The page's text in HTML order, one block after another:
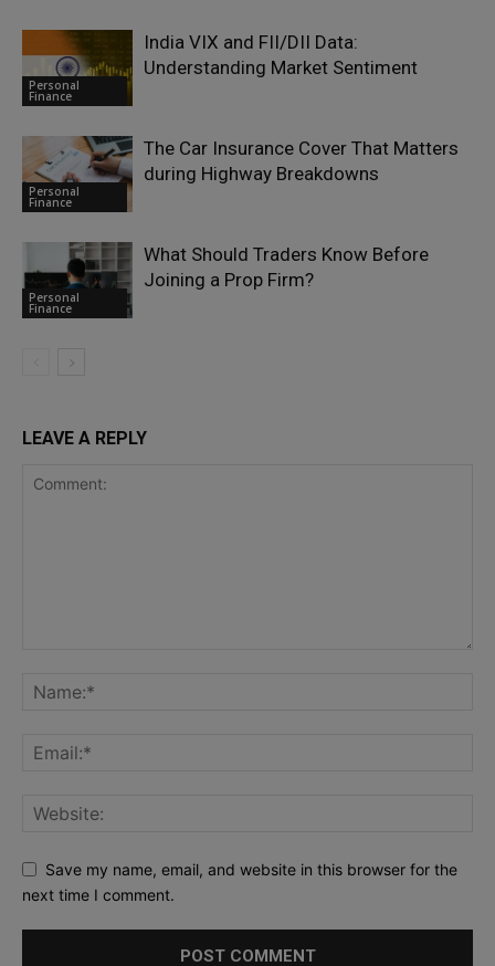
Personal
Finance
India VIX and FII/DII Data:
Understanding Market Sentiment
Personal
Finance
The Car Insurance Cover That Matters
during Highway Breakdowns
Personal
Finance
What Should Traders Know Before
Joining a Prop Firm?
LEAVE A REPLY
Save my name, email, and website in this browser for the
next time I comment.